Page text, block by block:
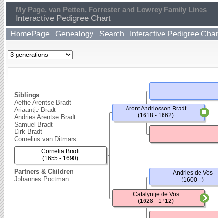
My Page, van Petten, Forrester and Lowrey Family Lines
Interactive Pedigree Chart
HomePage Genealogy Search Interactive Pedigree
Siblings
Aeffie Arentse Bradt
Ariaantje Bradt
Andries Arentse Bradt
Samuel Bradt
Dirk Bradt
Cornelius van Ditmars
Partners & Children
Johannes Pootman
Cornelia Bradt
(1655 - 1690)
Arent Andriessen Bradt
(1618 - 1662)
Catalyntje de Vos
(1628 - 1712)
Andries de Vos
(1600 - )